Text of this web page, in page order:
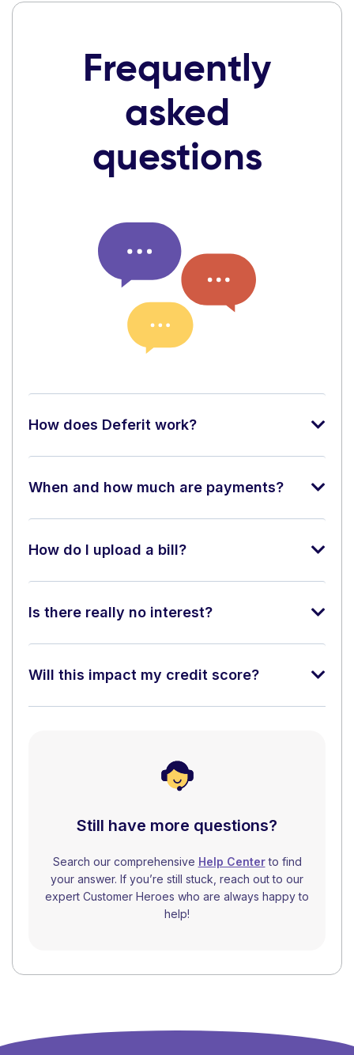
Frequently
asked
questions
How does Deferit work?
When and how much are payments?
How do I upload a bill?
Is there really no interest?
Will this impact my credit score?
Still have more questions?
Search our comprehensive Help Centerto find
your answer. If you’re still stuck, reach out to our
expert Customer Heroes who are always happy to
help!